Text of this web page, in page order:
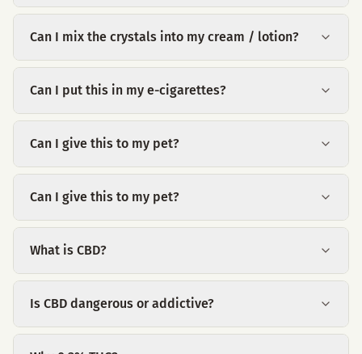
Can I mix the crystals into my cream / lotion?
Can I put this in my e-cigarettes?
Can I give this to my pet?
Can I give this to my pet?
What is CBD?
Is CBD dangerous or addictive?